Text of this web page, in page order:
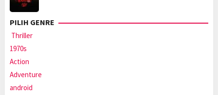
PILIH GENRE
Thriller
1970s
Action
Adventure
android